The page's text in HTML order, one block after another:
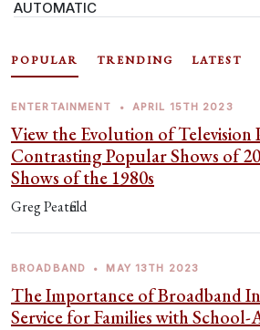
AUTOMATIC
POPULAR TRENDING LATEST
ENTERTAINMENT • APRIL 15TH 2023
View the Evolution of Television
Contrasting Popular Shows of
Shows of the 1980s
Greg Peatfield
BROADBAND • MAY 13TH 2023
The Importance of Broadband
Service for Families with